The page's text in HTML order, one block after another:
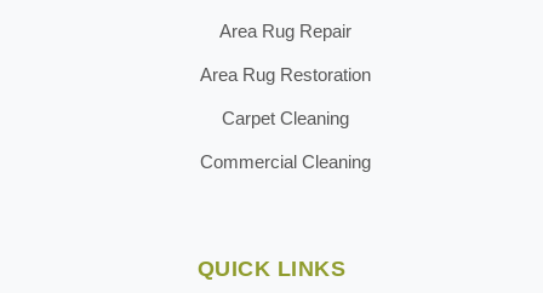
Area Rug Repair
Area Rug Restoration
Carpet Cleaning
Commercial Cleaning
QUICK LINKS